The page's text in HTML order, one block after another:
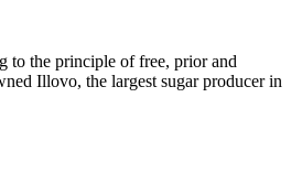
to the principle of free, prior and
Illovo, the largest sugar producer in